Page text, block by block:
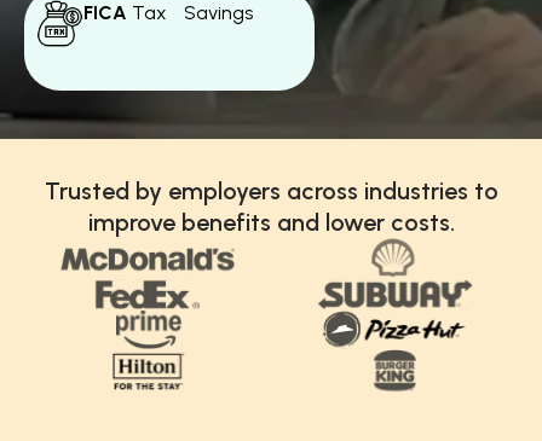
FICA Tax Savings
Trusted by employers across industries to
improve benefits and lower costs.